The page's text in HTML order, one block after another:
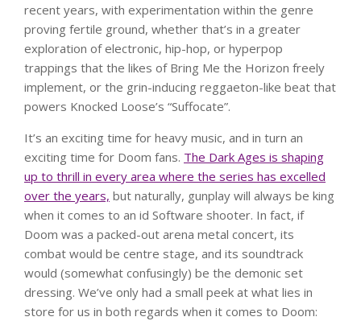
recent years, with experimentation within the genre
proving fertile ground, whether that’s in a greater
exploration of electronic, hip-hop, or hyperpop
trappings that the likes of Bring Me the Horizon freely
implement, or the grin-inducing reggaeton-like beat that
powers Knocked Loose’s “Suffocate”.
It’s an exciting time for heavy music, and in turn an
exciting time for Doom fans. The Dark Ages is shaping
up to thrill in every area where the series has excelled
over the years, but naturally, gunplay will always be king
when it comes to an id Software shooter. In fact, if
Doom was a packed-out arena metal concert, its
combat would be centre stage, and its soundtrack
would (somewhat confusingly) be the demonic set
dressing. We’ve only had a small peek at what lies in
store for us in both regards when it comes to Doom: